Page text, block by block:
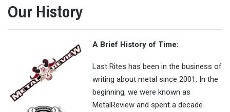
Our History
A Brief History of Time:
Last Rites has been in the business of
writing about metal since 2001. In the
beginning, we were known as
MetalReview and spent a decade